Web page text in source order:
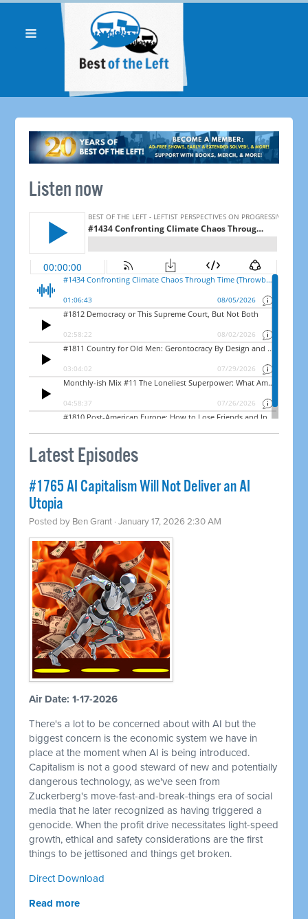
Listen now
Latest Episodes
#1765 AI Capitalism Will Not Deliver an AI
Utopia
Posted by Ben Grant · January 17, 2026 2:30 AM
Air Date: 1-17-2026
There's a lot to be concerned about with AI but the
biggest concern is the economic system we have in
place at the moment when AI is being introduced.
Capitalism is not a good steward of new and potentially
dangerous technology, as we've seen from
Zuckerberg's move-fast-and-break-things era of social
media that he later recognized as having triggered a
genocide. When the profit drive necessitates light-speed
growth, ethical and safety considerations are the first
things to be jettisoned and things get broken.
Direct Download
Read more